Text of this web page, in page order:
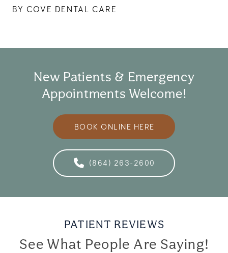
BY COVE DENTAL CARE
New Patients & Emergency
Appointments Welcome!
BOOK ONLINE HERE
(864) 263-2600
PATIENT REVIEWS
See What People Are Saying!